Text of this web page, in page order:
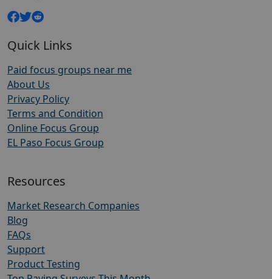
Quick Links
Paid focus groups near me
About Us
Privacy Policy
Terms and Condition
Online Focus Group
EL Paso Focus Group
Resources
Market Research Companies
Blog
FAQs
Support
Product Testing